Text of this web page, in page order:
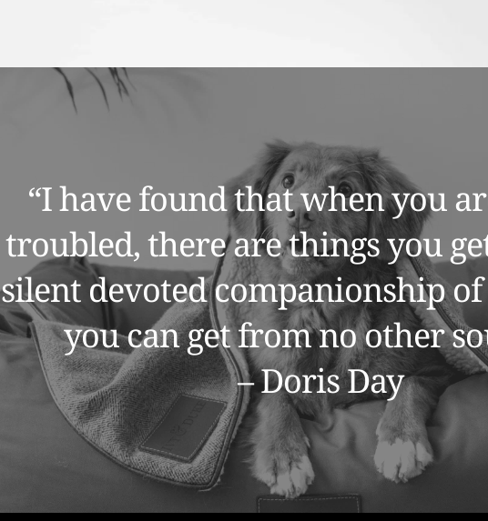
“I have found that when you
troubled, there are things you
silent devoted companionship
you can get from no other
– Doris Day